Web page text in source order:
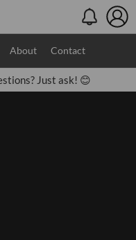
About Contact
Just ask! 😊